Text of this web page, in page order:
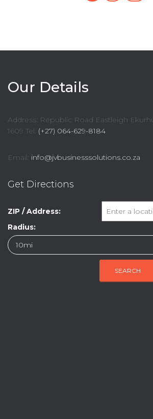
Our Details
Address: Republic Road Eastleigh
1609 Tel: (+27) 064-629-8184
Email: info@jvbusinesssolutions.co.za
Get Directions
ZIP / Address:
Radius: